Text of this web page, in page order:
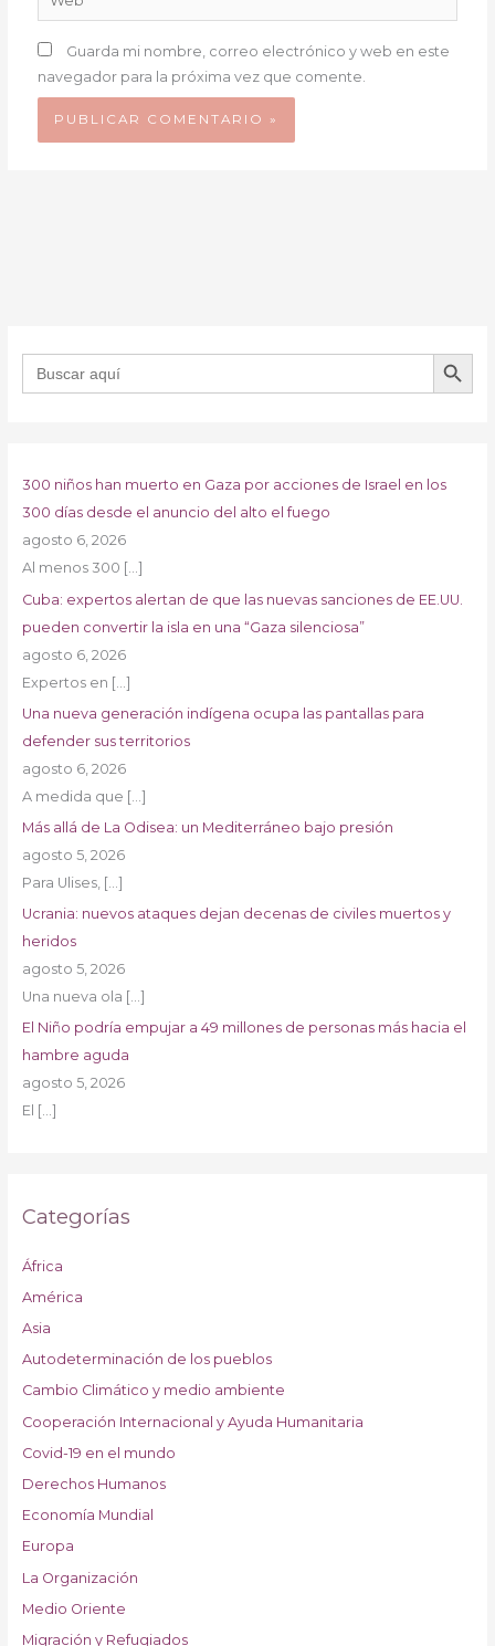
Guarda mi nombre, correo electrónico y web en este
navegador para la próxima vez que comente.
Buscar: BOTÓN DE
300 niños han muerto en Gaza por acciones de Israel en los
300 días desde el anuncio del alto el fuego
agosto 6, 2026
Al menos 300 […]
Cuba: expertos alertan de que las nuevas sanciones de EE.UU.
pueden convertir la isla en una “Gaza silenciosa”
agosto 6, 2026
Expertos en […]
Una nueva generación indígena ocupa las pantallas para
defender sus territorios
agosto 6, 2026
A medida que […]
Más allá de La Odisea: un Mediterráneo bajo presión
agosto 5, 2026
Para Ulises, […]
Ucrania: nuevos ataques dejan decenas de civiles muertos y
heridos
agosto 5, 2026
Una nueva ola […]
El Niño podría empujar a 49 millones de personas más hacia el
hambre aguda
agosto 5, 2026
El […]
Categorías
África
América
Asia
Autodeterminación de los pueblos
Cambio Climático y medio ambiente
Cooperación Internacional y Ayuda Humanitaria
Covid-19 en el mundo
Derechos Humanos
Economía Mundial
Europa
La Organización
Medio Oriente
Migración y Refugiados